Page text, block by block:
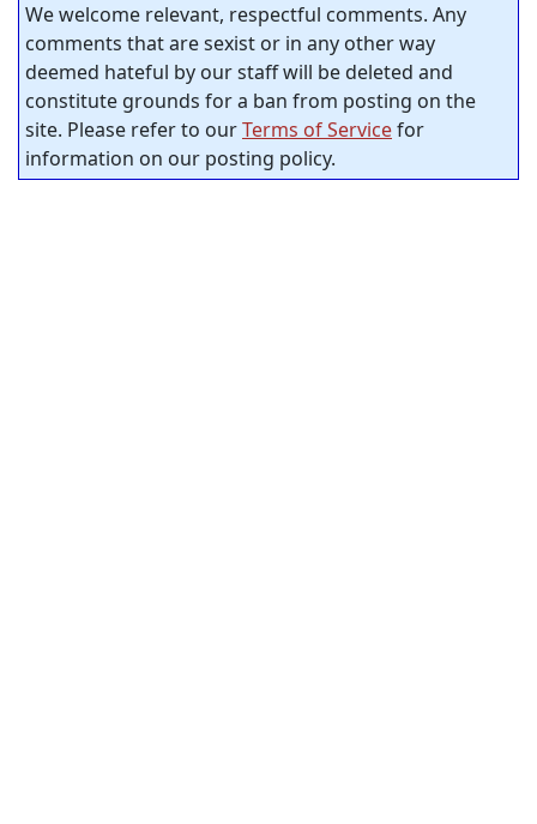
We welcome relevant, respectful comments. Any
comments that are sexist or in any other way
deemed hateful by our staff will be deleted and
constitute grounds for a ban from posting on the
site. Please refer to ourTerms of Servicefor
information on our posting policy.